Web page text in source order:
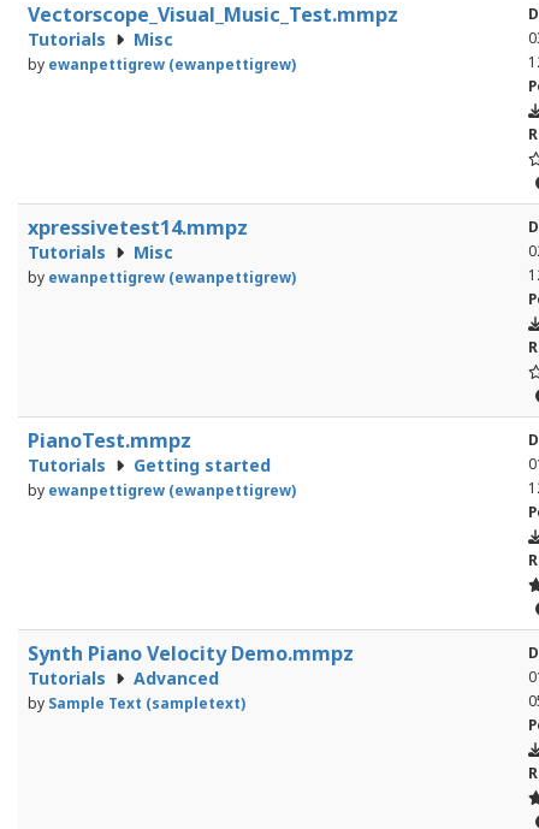
Vectorscope_Visual_Music_Test.mmpz
Tutorials Misc
by ewanpettigrew (ewanpettigrew)
xpressivetest14.mmpz
Tutorials Misc
by ewanpettigrew (ewanpettigrew)
PianoTest.mmpz
Tutorials Getting started
by ewanpettigrew (ewanpettigrew)
Synth Piano Velocity Demo.mmpz
Tutorials Advanced
by Sample Text (sampletext)